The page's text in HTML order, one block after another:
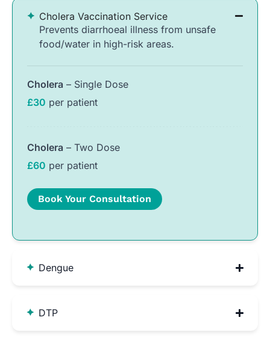
Cholera Vaccination Service
Prevents diarrhoeal illness from unsafe
food/water in high-risk areas.
Cholera – Single Dose
£30 per patient
Cholera – Two Dose
£60 per patient
Book Your Consultation
Dengue
DTP